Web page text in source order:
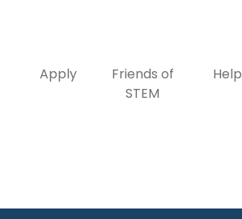
Apply
Friends of
STEM
Help